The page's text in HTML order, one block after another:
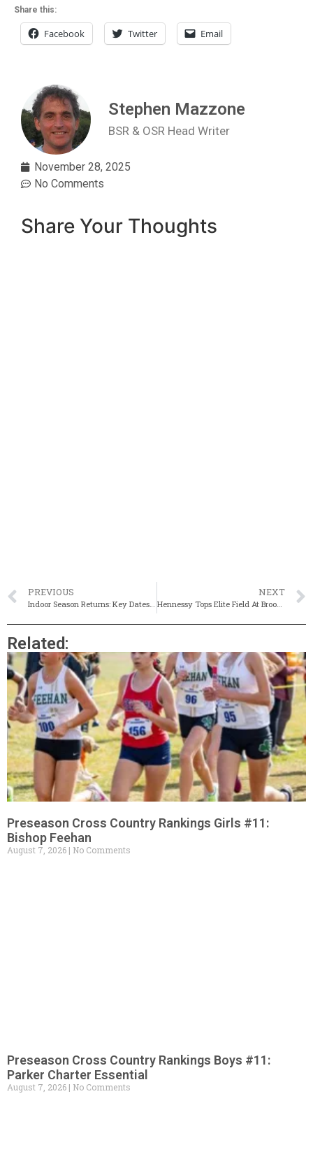
Share this:
Facebook Twitter Email
Stephen Mazzone
BSR & OSR Head Writer
November 28, 2025
No Comments
Share Your Thoughts
PREVIOUS NEXT
Hennessy Tops Elite Field At Brooks Northeast Championships
Related:
Preseason Cross Country Rankings Girls #11:
Bishop Feehan
August 7, 2026 No Comments
Preseason Cross Country Rankings Boys #11:
Parker Charter Essential
August 7, 2026 No Comments